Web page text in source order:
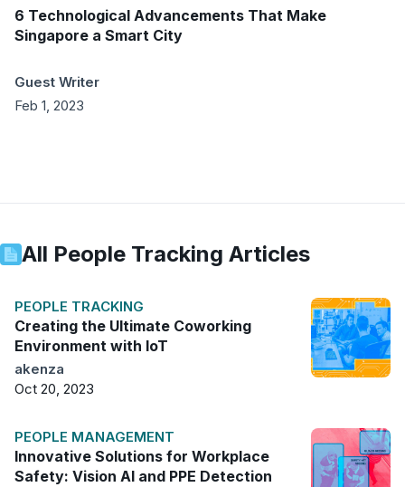
6 Technological Advancements That Make
Singapore a Smart City
Guest Writer
Feb 1, 2023
All People Tracking Articles
PEOPLE TRACKING
Creating the Ultimate Coworking
Environment with IoT
akenza
Oct 20, 2023
PEOPLE MANAGEMENT
Innovative Solutions for Workplace
Safety: Vision AI and PPE Detection